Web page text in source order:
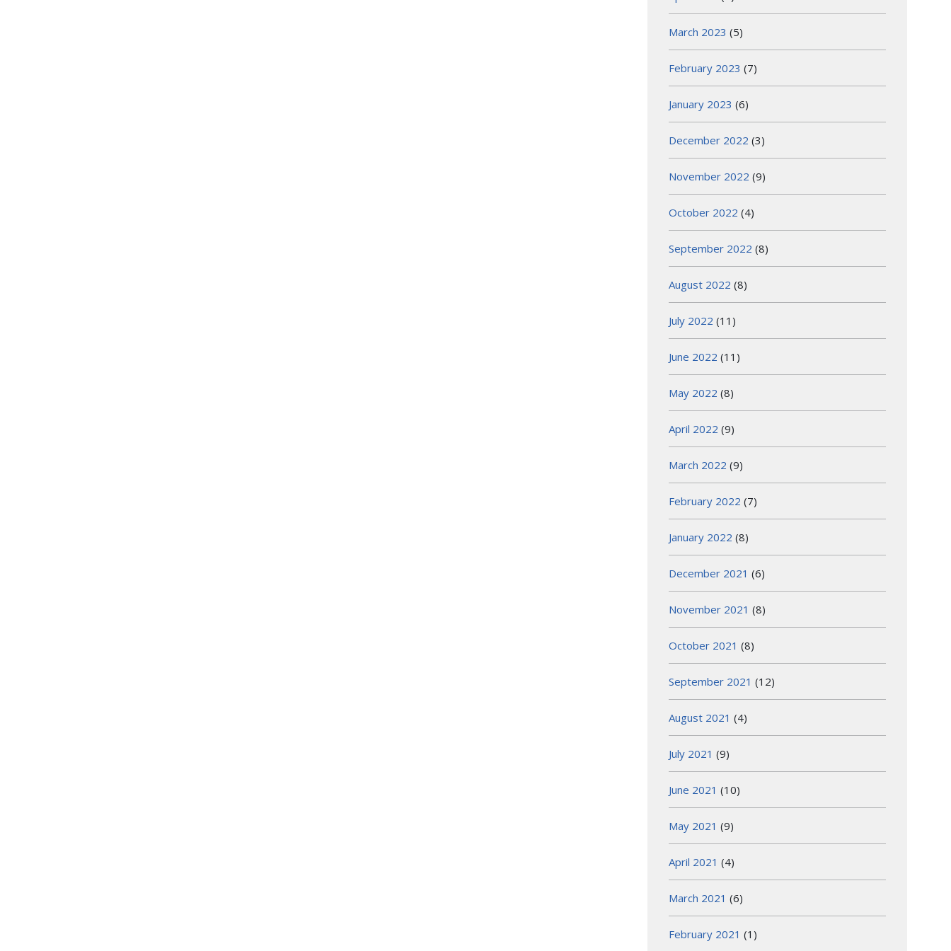
March 2023 (5)
February 2023 (7)
January 2023 (6)
December 2022 (3)
November 2022 (9)
October 2022 (4)
September 2022 (8)
August 2022 (8)
July 2022 (11)
June 2022 (11)
May 2022 (8)
April 2022 (9)
March 2022 (9)
February 2022 (7)
January 2022 (8)
December 2021 (6)
November 2021 (8)
October 2021 (8)
September 2021 (12)
August 2021 (4)
July 2021 (9)
June 2021 (10)
May 2021 (9)
April 2021 (4)
March 2021 (6)
February 2021 (1)